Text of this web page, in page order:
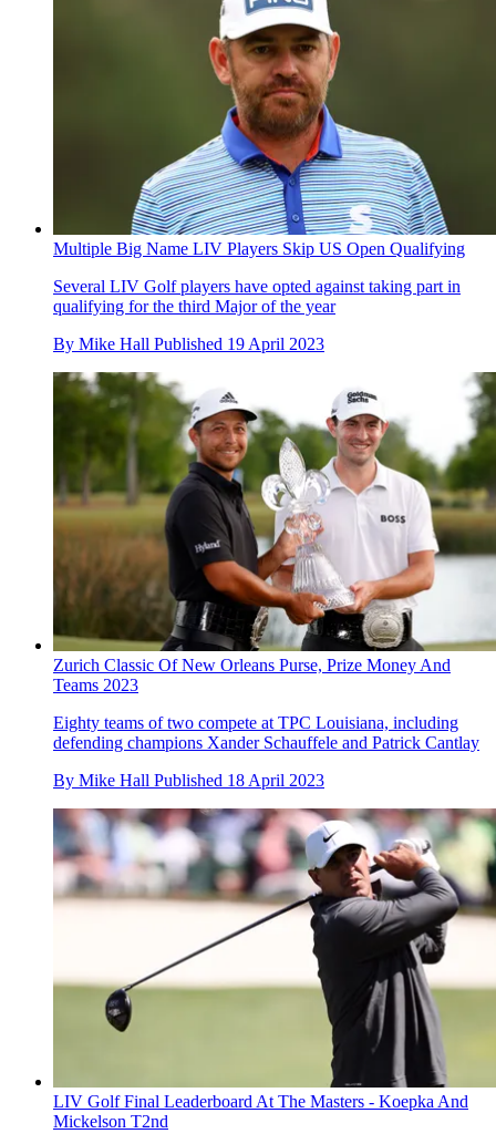
Multiple Big Name LIV Players Skip US Open Qualifying
Several LIV Golf players have opted against taking part in
qualifying for the third Major of the year
By Mike Hall Published 19 April 2023
Zurich Classic Of New Orleans Purse, Prize Money And
Teams 2023
Eighty teams of two compete at TPC Louisiana, including
defending champions Xander Schauffele and Patrick Cantlay
By Mike Hall Published 18 April 2023
LIV Golf Final Leaderboard At The Masters - Koepka And
Mickelson T2nd